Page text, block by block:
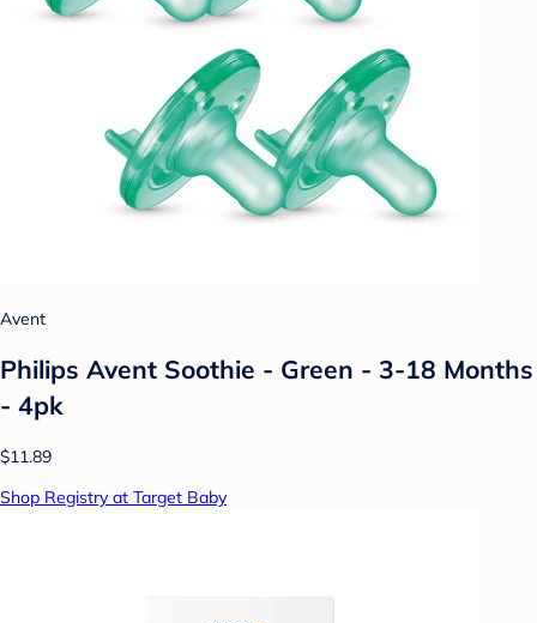
Avent
Philips Avent Soothie - Green - 3-18 Months
- 4pk
$11.89
Shop Registry at Target Baby